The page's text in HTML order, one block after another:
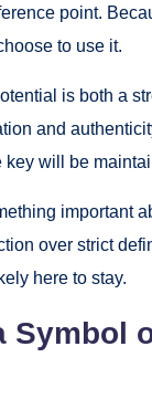
point.
to use it.
is both a
and
will be
important
over strict
here to stay.
Symbol